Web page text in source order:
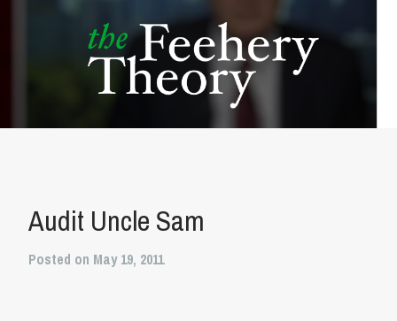
Audit Uncle Sam
Posted on May 19, 2011